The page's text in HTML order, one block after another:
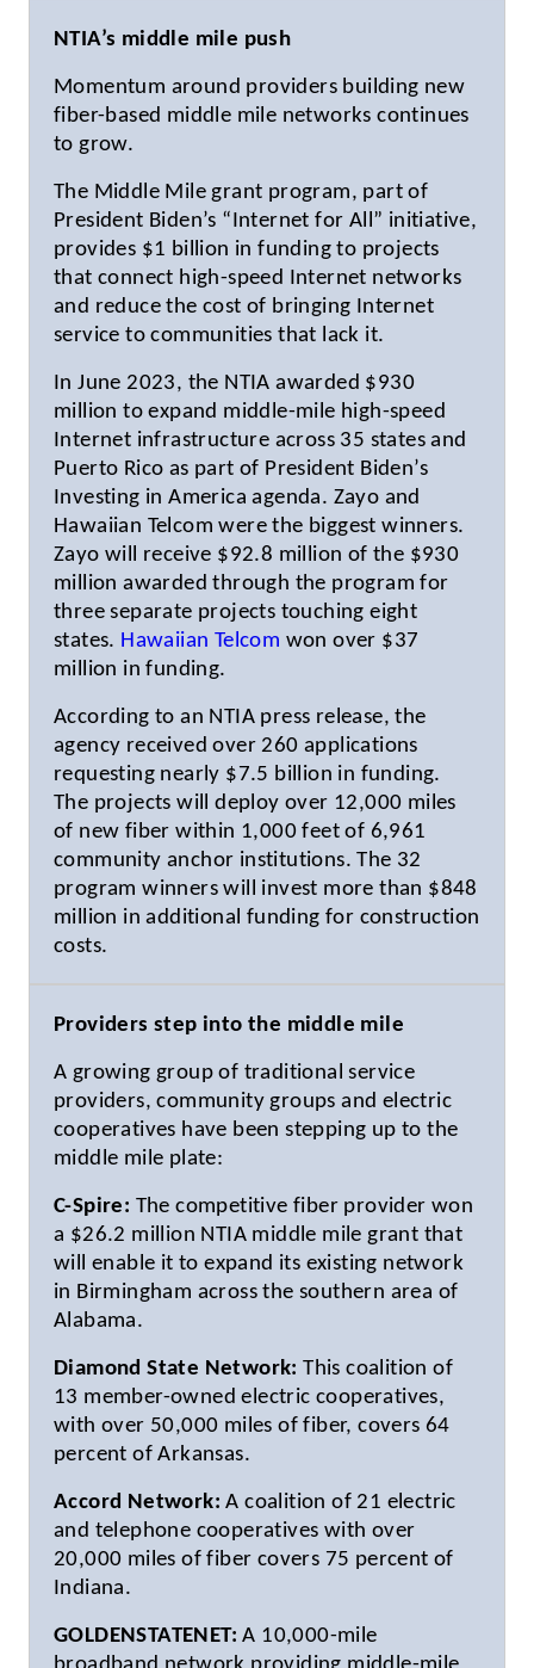
NTIA’s middle mile push
Momentum around providers building new
fiber-based middle mile networks continues
to grow.
The Middle Mile grant program, part of
President Biden’s “Internet for All” initiative,
provides $1 billion in funding to projects
that connect high-speed Internet networks
and reduce the cost of bringing Internet
service to communities that lack it.
In June 2023, the NTIA awarded $930
million to expand middle-mile high-speed
Internet infrastructure across 35 states and
Puerto Rico as part of President Biden’s
Investing in America agenda. Zayo and
Hawaiian Telcom were the biggest winners.
Zayo will receive $92.8 million of the $930
million awarded through the program for
three separate projects touching eight
states. Hawaiian Telcom won over $37
million in funding.
According to an NTIA press release, the
agency received over 260 applications
requesting nearly $7.5 billion in funding.
The projects will deploy over 12,000 miles
of new fiber within 1,000 feet of 6,961
community anchor institutions. The 32
program winners will invest more than $848
million in additional funding for construction
costs.
Providers step into the middle mile
A growing group of traditional service
providers, community groups and electric
cooperatives have been stepping up to the
middle mile plate:
C-Spire: The competitive fiber provider won
a $26.2 million NTIA middle mile grant that
will enable it to expand its existing network
in Birmingham across the southern area of
Alabama.
Diamond State Network: This coalition of
13 member-owned electric cooperatives,
with over 50,000 miles of fiber, covers 64
percent of Arkansas.
Accord Network: A coalition of 21 electric
and telephone cooperatives with over
20,000 miles of fiber covers 75 percent of
Indiana.
GOLDENSTATENET: A 10,000-mile